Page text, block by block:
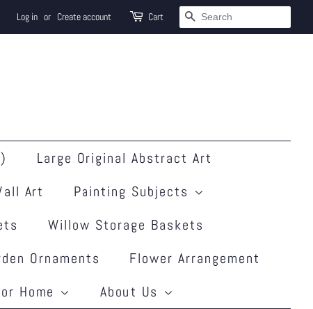
Log in or Create account Cart Search
Large Original Abstract Art
Art
Painting Subjects
Willow Storage Baskets
Ornaments
Flower Arrangement
Home About Us